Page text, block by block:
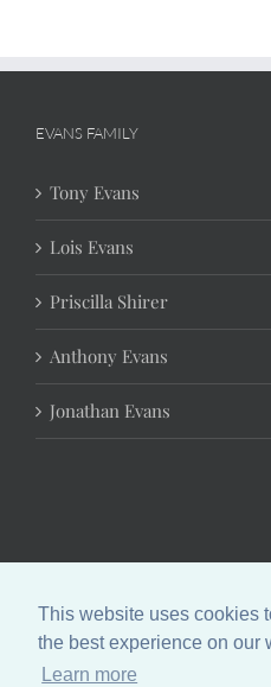
This website uses cookies
the best experience on our
Learn more
EVANS FAMILY
Tony Evans
Lois Evans
Priscilla Shirer
Anthony Evans
Jonathan Evans